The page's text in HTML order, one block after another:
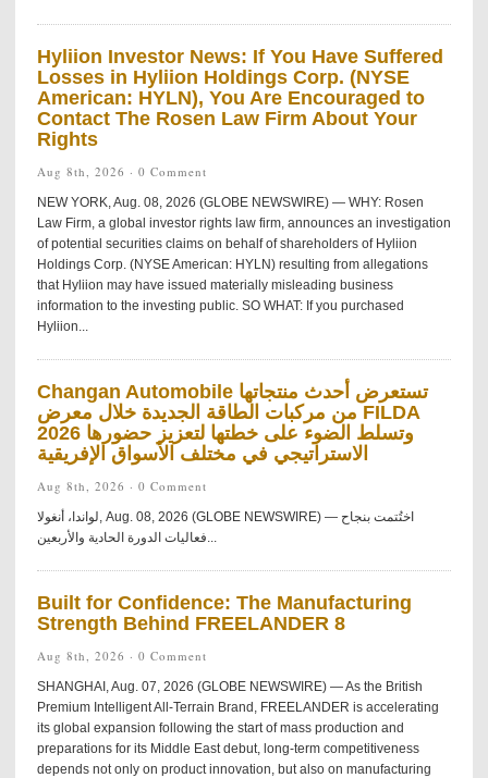
Hyliion Investor News: If You Have Suffered
Losses in Hyliion Holdings Corp. (NYSE
American: HYLN), You Are Encouraged to
Contact The Rosen Law Firm About Your
Rights
Aug 8th, 2026 · 0 Comment
NEW YORK, Aug. 08, 2026 (GLOBE NEWSWIRE) — WHY: Rosen
Law Firm, a global investor rights law firm, announces an investigation
of potential securities claims on behalf of shareholders of Hyliion
Holdings Corp. (NYSE American: HYLN) resulting from allegations
that Hyliion may have issued materially misleading business
information to the investing public. SO WHAT: If you purchased
Hyliion...
Changan Automobile تستعرض أحدث منتجاتها
من مركبات الطاقة الجديدة خلال معرض FILDA
2026 وتسلط الضوء على خطتها لتعزيز حضورها
الاستراتيجي في مختلف الأسواق الإفريقية
Aug 8th, 2026 · 0 Comment
لواندا، أنغولا, Aug. 08, 2026 (GLOBE NEWSWIRE) — اختُتمت بنجاح
فعاليات الدورة الحادية والأربعين...
Built for Confidence: The Manufacturing
Strength Behind FREELANDER 8
Aug 8th, 2026 · 0 Comment
SHANGHAI, Aug. 07, 2026 (GLOBE NEWSWIRE) — As the British
Premium Intelligent All-Terrain Brand, FREELANDER is accelerating
its global expansion following the start of mass production and
preparations for its Middle East debut, long-term competitiveness
depends not only on product innovation, but also on manufacturing